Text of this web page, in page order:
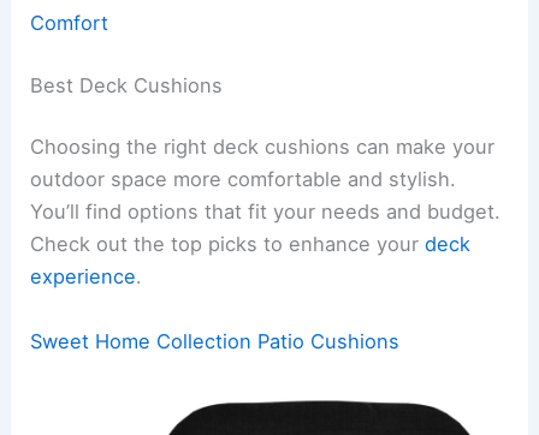
Comfort
Best Deck Cushions
Choosing the right deck cushions can make your
outdoor space more comfortable and stylish.
You’ll find options that fit your needs and budget.
Check out the top picks to enhance yourdeck
experience.
Sweet Home Collection Patio Cushions